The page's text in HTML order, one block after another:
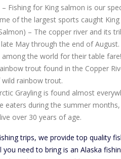
Fishing for King salmon is our
of the largest sports caught King
– The copper river and its
May through the end of August.
the world for their table fare!
trout found in the Copper
rainbow trout.
Grayling is found almost
eaters during the summer
over 30 years of age.
trips, we provide top quality
need to bring is an Alaska